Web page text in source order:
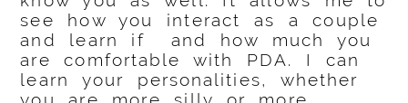
see how you interact as a couple
and learn if and how much you
are comfortable with PDA. I can
learn your personalities, whether